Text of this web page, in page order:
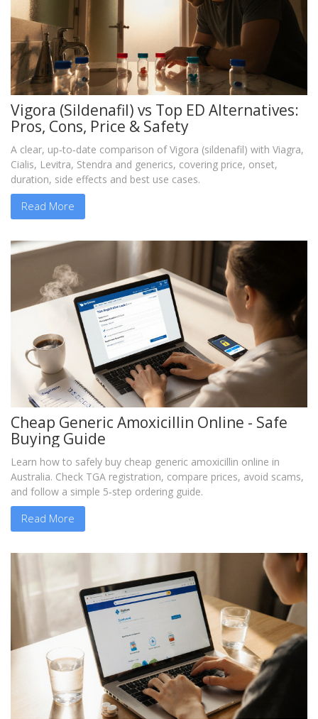
Vigora (Sildenafil) vs Top ED Alternatives:
Pros, Cons, Price & Safety
A clear, up‑to‑date comparison of Vigora (sildenafil) with Viagra,
Cialis, Levitra, Stendra and generics, covering price, onset,
duration, side effects and best use cases.
Read More
Cheap Generic Amoxicillin Online - Safe
Buying Guide
Learn how to safely buy cheap generic amoxicillin online in
Australia. Check TGA registration, compare prices, avoid scams,
and follow a simple 5‑step ordering guide.
Read More